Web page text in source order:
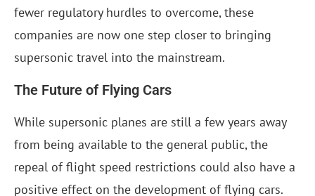
fewer regulatory hurdles to overcome, these
companies are now one step closer to bringing
supersonic travel into the mainstream.
The Future of Flying Cars
While supersonic planes are still a few years away
from being available to the general public, the
repeal of flight speed restrictions could also have a
positive effect on the development of flying cars.